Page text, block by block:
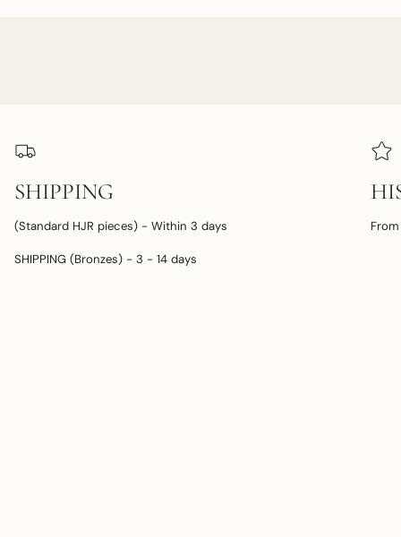
SHIPPING
(Standard HJR pieces) - Within 3 days
SHIPPING (Bronzes) - 3 - 14 days